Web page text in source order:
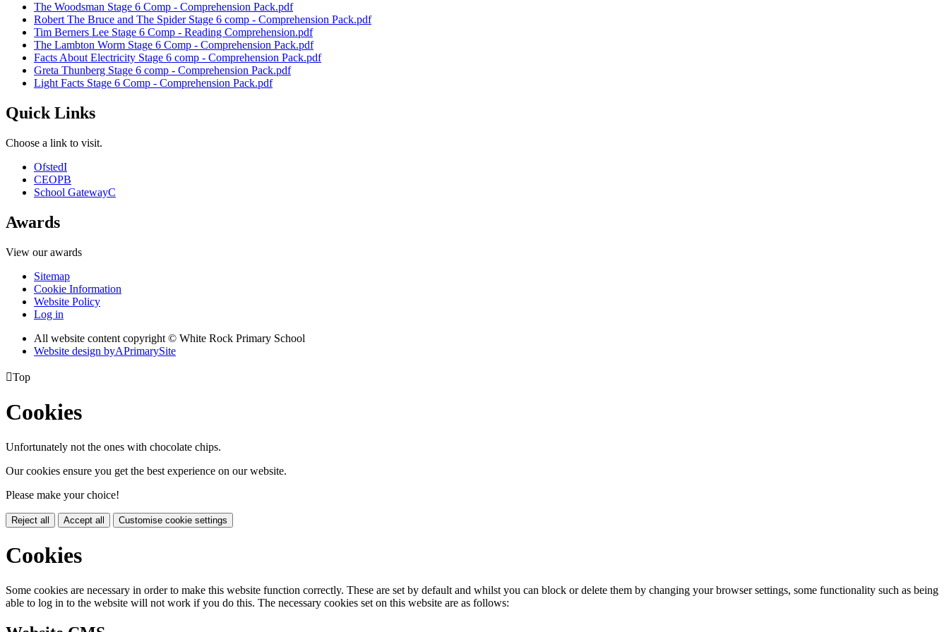
The Woodsman Stage 6 Comp - Comprehension Pack.pdf
Robert The Bruce and The Spider Stage 6 comp - Comprehension Pack.pdf
Tim Berners Lee Stage 6 Comp - Reading Comprehension.pdf
The Lambton Worm Stage 6 Comp - Comprehension Pack.pdf
Facts About Electricity Stage 6 comp - Comprehension Pack.pdf
Greta Thunberg Stage 6 comp - Comprehension Pack.pdf
Light Facts Stage 6 Comp - Comprehension Pack.pdf
Quick Links
Choose a link to visit.
OfstedI
CEOPB
School GatewayC
Awards
View our awards
Sitemap
Cookie Information
Website Policy
Log in
All website content copyright © White Rock Primary School
Website design byAPrimarySite
Top
Cookies
Unfortunately not the ones with chocolate chips.
Our cookies ensure you get the best experience on our website.
Please make your choice!
Reject all Accept all Customise cookie settings
Cookies
Some cookies are necessary in order to make this website function correctly. These are set by default and whilst you can block or delete them by changing your browser settings, some functionality such as being
able to log in to the website will not work if you do this. The necessary cookies set on this website are as follows: